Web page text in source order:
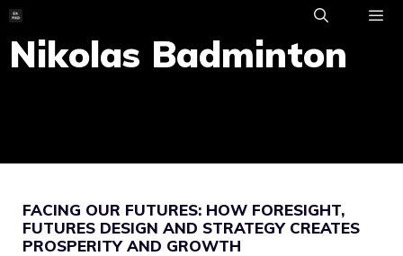
Skip
to
content
Nikolas Badminton
FACING OUR FUTURES: HOW FORESIGHT,
FUTURES DESIGN AND STRATEGY CREATES
PROSPERITY AND GROWTH